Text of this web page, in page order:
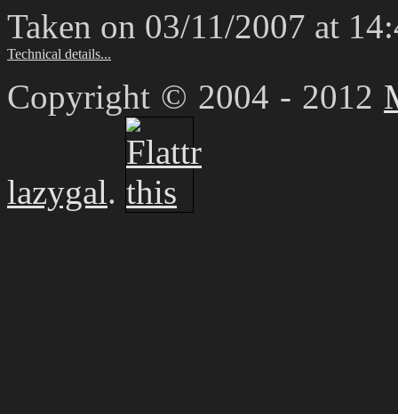
Taken on 03/11/2007 at
Technical details...
Copyright © 2004 - 2012
lazygal.